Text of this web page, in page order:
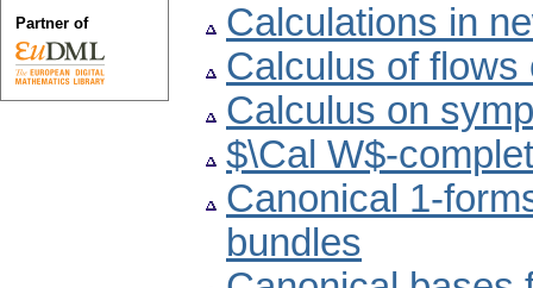
Calculations in
Calculus of flows
Calculus on
$\Cal W$-
Canonical 1-
bundles
Partner of